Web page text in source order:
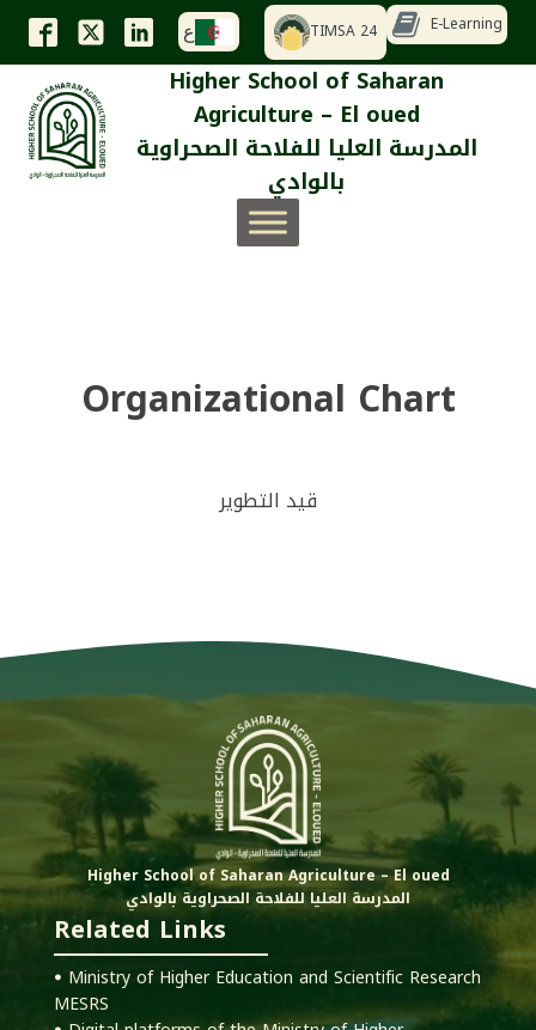
ع TIMSA 24 E-Learning
Higher School of Saharan
Agriculture – El oued
المدرسة العليا للفلاحة الصحراوية
بالوادي
Organizational Chart
قيد التطوير
Higher School of Saharan Agriculture – El oued
المدرسة العليا للفلاحة الصحراوية بالوادي
Related Links
ꔷ Ministry of Higher Education and Scientific Research
MESRS